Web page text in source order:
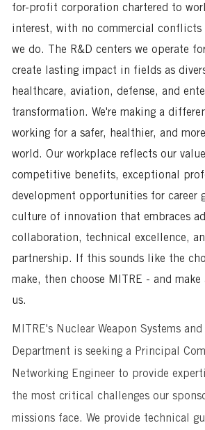
for-profit corporation chartered to
interest, with no commercial
we do. The R&D centers we operate
create lasting impact in fields as
healthcare, aviation, defense, and
transformation. We're making a
working for a safer, healthier, and
world. Our workplace reflects our
competitive benefits, exceptional
development opportunities for career
culture of innovation that embraces
collaboration, technical excellence,
partnership. If this sounds like the
make, then choose MITRE - and
us.
MITRE's Nuclear Weapon Systems
Department is seeking a Principal
Networking Engineer to provide
the most critical challenges our
missions face. We provide technical